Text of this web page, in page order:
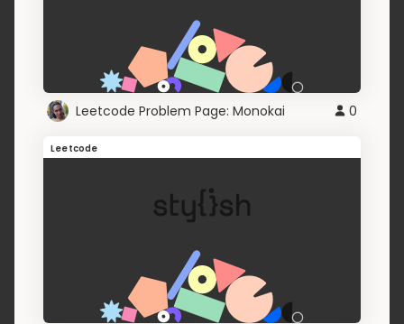
Leetcode Problem Page: Monokai 0
Leetcode